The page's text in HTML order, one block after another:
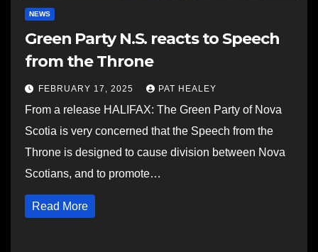
NEWS
Green Party N.S. reacts to Speech
from the Throne
FEBRUARY 17, 2025 PAT HEALEY
From a release HALIFAX: The Green Party of Nova
Scotia is very concerned that the Speech from the
Throne is designed to cause division between Nova
Scotians, and to promote…
Read More